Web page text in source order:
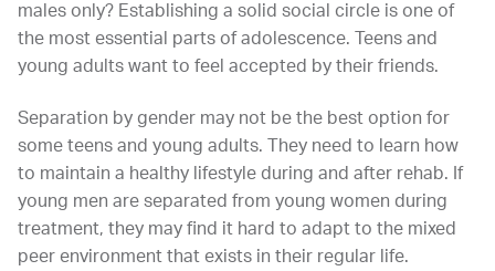
males only? Establishing a solid social circle is one of
the most essential parts of adolescence. Teens and
young adults want to feel accepted by their friends.
Separation by gender may not be the best option for
some teens and young adults. They need to learn how
to maintain a healthy lifestyle during and after rehab. If
young men are separated from young women during
treatment, they may find it hard to adapt to the mixed
peer environment that exists in their regular life.